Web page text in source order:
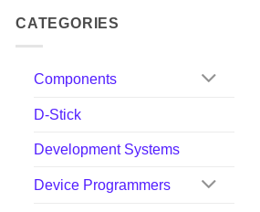
CATEGORIES
Components
D-Stick
Development Systems
Device Programmers